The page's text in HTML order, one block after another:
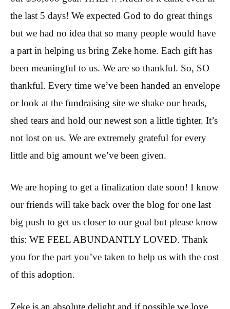
the last 5 days! We expected God to do great things
but we had no idea that so many people would have
a part in helping us bring Zeke home. Each gift has
been meaningful to us. We are so thankful. So, SO
thankful. Every time we’ve been handed an envelope
or look at the fundraising site we shake our heads,
shed tears and hold our newest son a little tighter. It’s
not lost on us. We are extremely grateful for every
little and big amount we’ve been given.
We are hoping to get a finalization date soon! I know
our friends will take back over the blog for one last
big push to get us closer to our goal but please know
this: WE FEEL ABUNDANTLY LOVED. Thank
you for the part you’ve taken to help us with the cost
of this adoption.
Zeke is an absolute delight and if possible we love